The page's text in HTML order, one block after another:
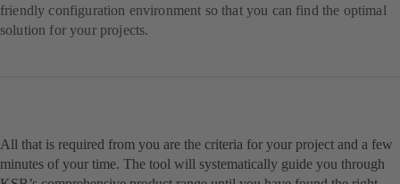
friendly configuration environment so that you can find the optimal
solution for your projects.
All that is required from you are the criteria for your project and a few
minutes of your time. The tool will systematically guide you through